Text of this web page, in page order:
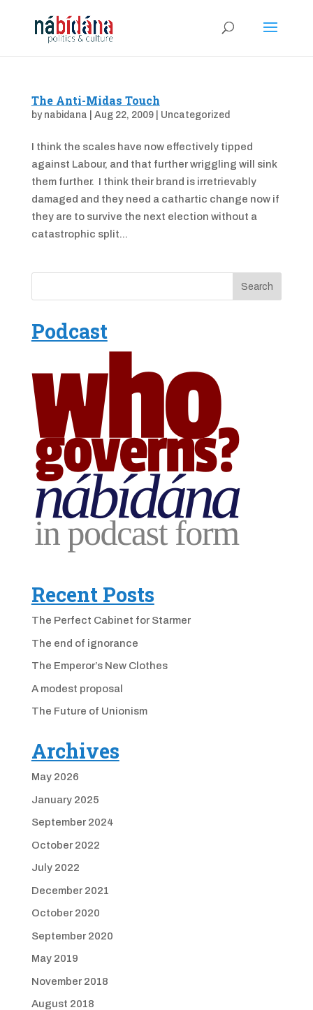
The Anti-Midas Touch
by nabidana Aug 22, 2009| Uncategorized
I think the scales have now effectively tipped
against Labour, and that further wriggling will sink
them further. I think their brand is irretrievably
damaged and they need a cathartic change now if
they are to survive the next election without a
catastrophic split...
Podcast
Recent Posts
The Perfect Cabinet for Starmer
The end of ignorance
The Emperor’s New Clothes
A modest proposal
The Future of Unionism
Archives
May 2026
January 2025
September 2024
October 2022
July 2022
December 2021
October 2020
September 2020
May 2019
November 2018
August 2018